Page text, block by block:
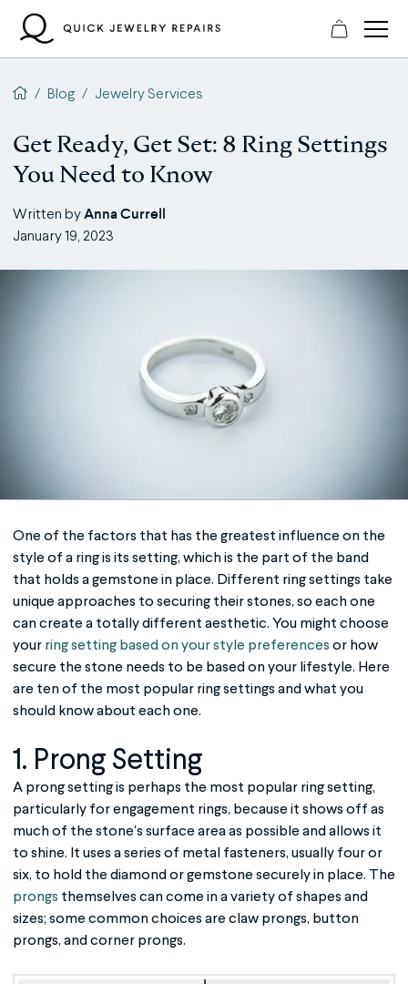
content
QJR home page
/ Blog / Jewelry Services
Get Ready, Get Set: 8 Ring Settings
You Need to Know
Written byAnna Currell
January 19, 2023
One of the factors that has the greatest influence on the
style of a ring is its setting, which is the part of the band
that holds a gemstone in place. Different ring settings take
unique approaches to securing their stones, so each one
can create a totally different aesthetic. You might choose
your ring setting based on your style preferences or how
secure the stone needs to be based on your lifestyle. Here
are ten of the most popular ring settings and what you
should know about each one.
1. Prong Setting
A prong setting is perhaps the most popular ring setting,
particularly for engagement rings, because it shows off as
much of the stone's surface area as possible and allows it
to shine. It uses a series of metal fasteners, usually four or
six, to hold the diamond or gemstone securely in place. The
prongs themselves can come in a variety of shapes and
sizes; some common choices are claw prongs, button
prongs, and corner prongs.